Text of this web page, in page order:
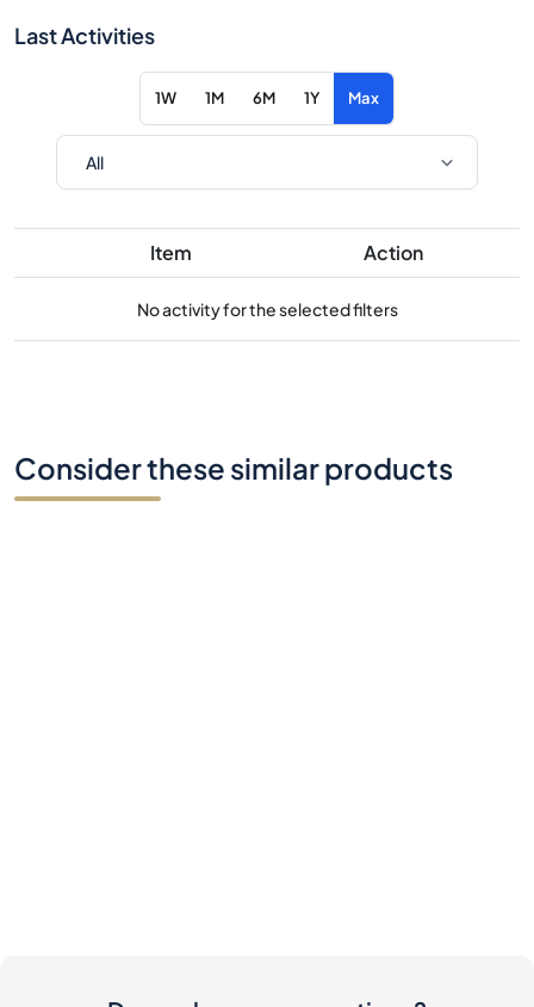
Last Activities
1W 1M 6M 1Y Max
Item Action
No activity for the selected filters
Consider these similar products